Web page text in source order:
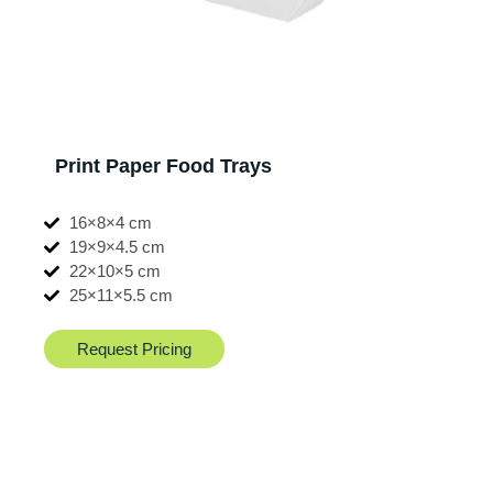
Print Paper Food Trays
16×8×4 cm
19×9×4.5 cm
22×10×5 cm
25×11×5.5 cm
Request Pricing